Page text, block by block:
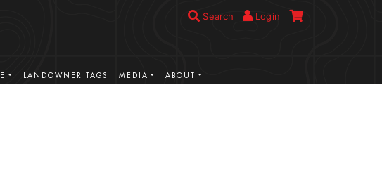
Search Login
LANDOWNER TAGS MEDIA ABOUT